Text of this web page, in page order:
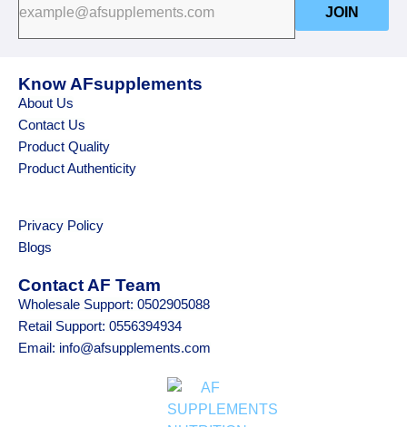
JOIN
Know AFsupplements
About Us
Contact Us
Product Quality
Product Authenticity
Privacy Policy
Blogs
Contact AF Team
Wholesale Support: 0502905088
Retail Support: 0556394934
Email: info@afsupplements.com